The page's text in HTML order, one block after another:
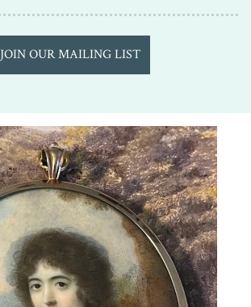
JOIN OUR MAILING LIST